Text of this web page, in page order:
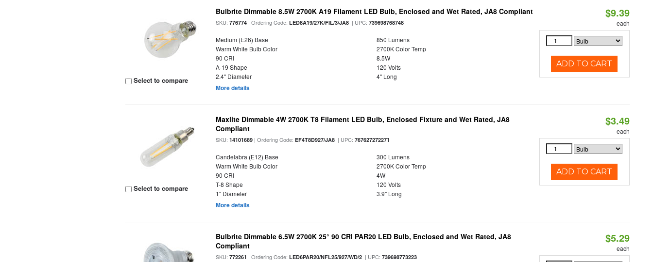
Select to compare
Bulbrite Dimmable 8.5W 2700K A19 Filament LED Bulb, Enclosed and Wet Rated, JA8 Compliant
SKU:776774 | Ordering Code:LED8A19/27K/FIL/3/JA8 | UPC:739698768748
Medium (E26) Base
850 Lumens
Warm White Bulb Color
2700K Color Temp
90 CRI
8.5W
A-19 Shape
120 Volts
2.4" Diameter
4" Long
More details
$9.39
each
ADD TO CART
Select to compare
Maxlite Dimmable 4W 2700K T8 Filament LED Bulb, Enclosed Fixture and Wet Rated, JA8
Compliant
SKU:14101689 | Ordering Code:EF4T8D927/JA8 | UPC:767627272271
Candelabra (E12) Base
300 Lumens
Warm White Bulb Color
2700K Color Temp
90 CRI
4W
T-8 Shape
120 Volts
1" Diameter
3.9" Long
More details
$3.49
each
ADD TO CART
Bulbrite Dimmable 6.5W 2700K 25° 90 CRI PAR20 LED Bulb, Enclosed and Wet Rated, JA8
Compliant
SKU:772261 | Ordering Code:LED6PAR20/NFL25/927/WD/2 | UPC:739698773223
$5.29
each